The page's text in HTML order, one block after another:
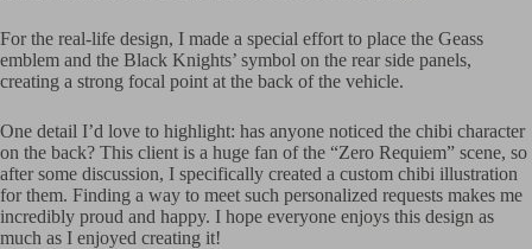
For the real-life design, I made a special effort to place the Geass
emblem and the Black Knights’ symbol on the rear side panels,
creating a strong focal point at the back of the vehicle.
One detail I’d love to highlight: has anyone noticed the chibi character
on the back? This client is a huge fan of the “Zero Requiem” scene, so
after some discussion, I specifically created a custom chibi illustration
for them. Finding a way to meet such personalized requests makes me
incredibly proud and happy. I hope everyone enjoys this design as
much as I enjoyed creating it!